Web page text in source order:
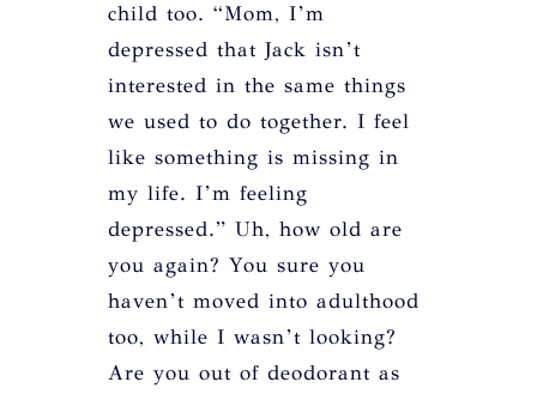
child too. “Mom, I’m
depressed that Jack isn’t
interested in the same things
we used to do together. I feel
like something is missing in
my life. I’m feeling
depressed.” Uh, how old are
you again? You sure you
haven’t moved into adulthood
too, while I wasn’t looking?
Are you out of deodorant as